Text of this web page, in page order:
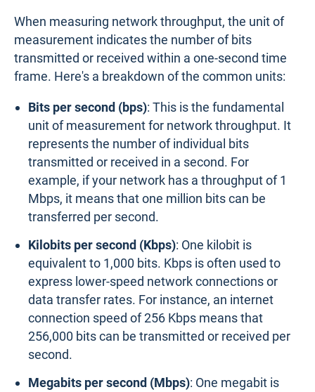
When measuring network throughput, the unit of
measurement indicates the number of bits
transmitted or received within a one-second time
frame. Here's a breakdown of the common units:
Bits per second (bps): This is the fundamental
unit of measurement for network throughput. It
represents the number of individual bits
transmitted or received in a second. For
example, if your network has a throughput of 1
Mbps, it means that one million bits can be
transferred per second.
Kilobits per second (Kbps): One kilobit is
equivalent to 1,000 bits. Kbps is often used to
express lower-speed network connections or
data transfer rates. For instance, an internet
connection speed of 256 Kbps means that
256,000 bits can be transmitted or received per
second.
Megabits per second (Mbps): One megabit is